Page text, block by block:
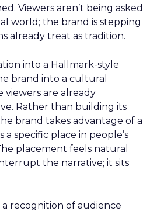
Viewers aren’t being asked
world; the brand is stepping
already treat as tradition.
into a Hallmark-style
brand into a cultural
are already
Rather than building its
brand takes advantage of a
specific place in people’s
placement feels natural
the narrative; it sits
a recognition of audience